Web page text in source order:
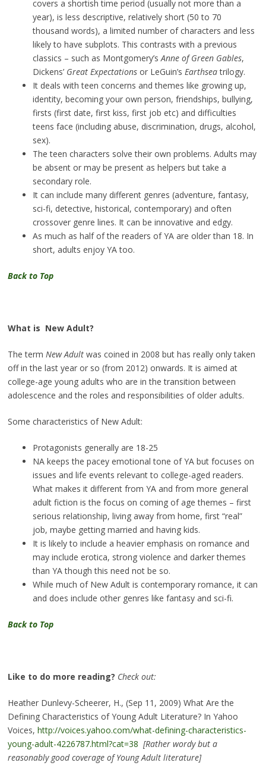
covers a shortish time period (usually not more than a
year), is less descriptive, relatively short (50 to 70
thousand words), a limited number of characters and less
likely to have subplots. This contrasts with a previous
classics – such as Montgomery’sAnne of Green Gables,
Dickens’ Great Expectations or LeGuin’s Earthseatrilogy.
It deals with teen concerns and themes like growing up,
identity, becoming your own person, friendships, bullying,
firsts (first date, first kiss, first job etc) and difficulties
teens face (including abuse, discrimination, drugs, alcohol,
sex).
The teen characters solve their own problems. Adults may
be absent or may be present as helpers but take a
secondary role.
It can include many different genres (adventure, fantasy,
sci-fi, detective, historical, contemporary) and often
crossover genre lines. It can be innovative and edgy.
As much as half of the readers of YA are older than 18. In
short, adults enjoy YA too.
Back to Top
What is New Adult?
The term New Adultwas coined in 2008 but has really only taken
off in the last year or so (from 2012) onwards. It is aimed at
college-age young adults who are in the transition between
adolescence and the roles and responsibilities of older adults.
Some characteristics of New Adult:
Protagonists generally are 18-25
NA keeps the pacey emotional tone of YA but focuses on
issues and life events relevant to college-aged readers.
What makes it different from YA and from more general
adult fiction is the focus on coming of age themes – first
serious relationship, living away from home, first “real”
job, maybe getting married and having kids.
It is likely to include a heavier emphasis on romance and
may include erotica, strong violence and darker themes
than YA though this need not be so.
While much of New Adult is contemporary romance, it can
and does include other genres like fantasy and sci-fi.
Back to Top
Like to do more reading? Check out:
Heather Dunlevy-Scheerer, H., (Sep 11, 2009) What Are the
Defining Characteristics of Young Adult Literature? In Yahoo
Voices, http://voices.yahoo.com/what-defining-characteristics-
young-adult-4226787.html?cat=38 [Rather wordy but a
reasonably good coverage of Young Adult literature]